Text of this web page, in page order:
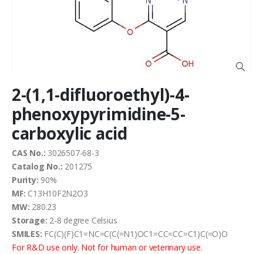
to
the
beginning
of
the
images
gallery
2-(1,1-difluoroethyl)-4-
phenoxypyrimidine-5-
carboxylic acid
CAS No.: 3026507-68-3
Catalog No.: 201275
Purity: 90%
MF: C13H10F2N2O3
MW: 280.23
Storage: 2-8 degree Celsius
SMILES: FC(C)(F)C1=NC=C(C(=N1)OC1=CC=CC=C1)C(=O)O
For R&D use only. Not for human or veterinary use.